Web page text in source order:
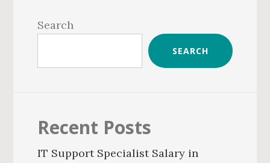
Sidebar
Search
SEARCH
Recent Posts
IT Support Specialist Salary in